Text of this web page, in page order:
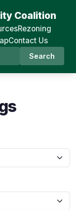
Coalition
Rezoning
Contact Us
Search